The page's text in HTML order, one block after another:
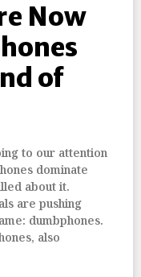
Now
of
to our attention
dominate
about it.
are pushing
dumbphones.
also